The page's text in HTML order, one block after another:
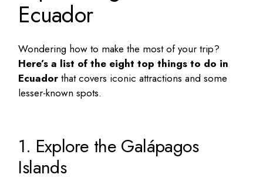
Ecuador
Wondering how to make the most of your trip?
Here’s a list of the eighttop things to do in
Ecuador that covers iconic attractions and some
lesser-known spots.
1. Explore the Galápagos
Islands